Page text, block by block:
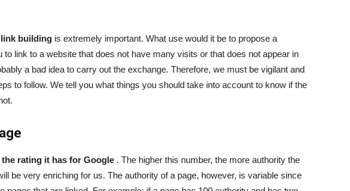
building is extremely important. What use would it be to propose a
to link to a website that does not have many visits or that does not appear in
a bad idea to carry out the exchange. Therefore, we must be vigilant and
to follow. We tell you what things you should take into account to know if the
rating it has for Google . The higher this number, the more authority the
be very enriching for us. The authority of a page, however, is variable since